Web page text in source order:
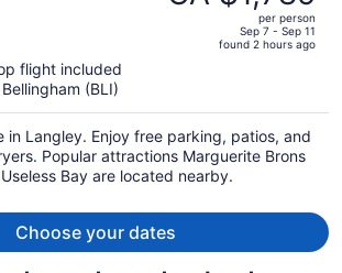
CA $2,070,
per
person
per person
Sep 7 - Sep 11
found 2 hours ago
flight included
(BLI)
in Langley. Enjoy free parking, patios, and
Popular attractions Marguerite Brons
Bay are located nearby.
Choose your dates